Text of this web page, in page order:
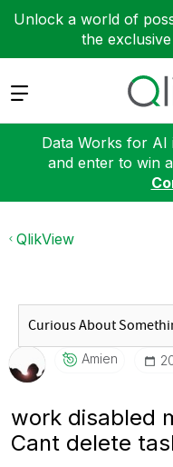
Unlock a world of
the
Expand
Data Works for AI
and enter to win
QlikView
Amien
work disabled
Cant delete